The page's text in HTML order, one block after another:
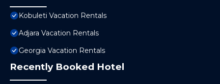
Kobuleti Vacation Rentals
Adjara Vacation Rentals
Georgia Vacation Rentals
Recently Booked Hotel